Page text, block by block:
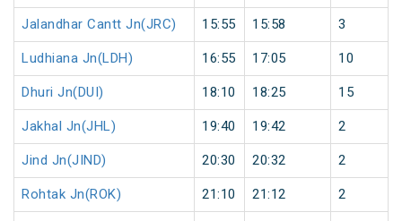
Jalandhar Cantt Jn(JRC) 15:55 15:58 3
Ludhiana Jn(LDH) 16:55 17:05 10
Dhuri Jn(DUI) 18:10 18:25 15
Jakhal Jn(JHL) 19:40 19:42 2
Jind Jn(JIND) 20:30 20:32 2
Rohtak Jn(ROK) 21:10 21:12 2